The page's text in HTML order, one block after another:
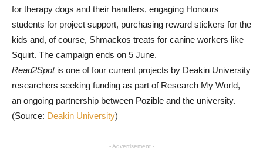
for therapy dogs and their handlers, engaging Honours
students for project support, purchasing reward stickers for the
kids and, of course, Shmackos treats for canine workers like
Squirt. The campaign ends on 5 June.
Read2Spotis one of four current projects by Deakin University
researchers seeking funding as part of Research My World,
an ongoing partnership between Pozible and the university.
(Source: Deakin University)
- Advertisement -